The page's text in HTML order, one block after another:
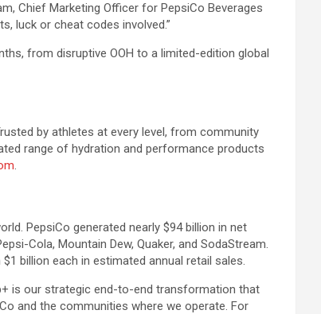
Chief Marketing Officer for PepsiCo Beverages
luck or cheat codes involved.”
from disruptive OOH to a limited-edition global
by athletes at every level, from community
range of hydration and performance products
.
PepsiCo generated nearly $94 billion in net
Cola, Mountain Dew, Quaker, and SodaStream.
billion each in estimated annual retail sales.
is our strategic end-to-end transformation that
and the communities where we operate. For